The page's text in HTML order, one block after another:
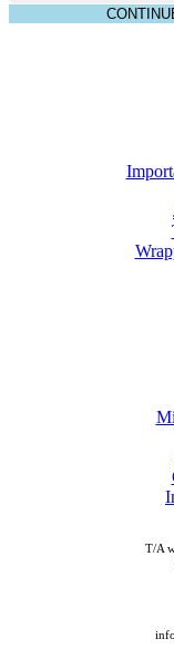
T/A